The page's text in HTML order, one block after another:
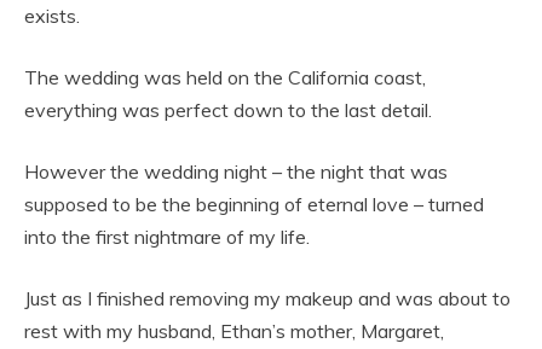
exists.
The wedding was held on the California coast,
everything was perfect down to the last detail.
However the wedding night – the night that was
supposed to be the beginning of eternal love – turned
into the first nightmare of my life.
Just as I finished removing my makeup and was about to
rest with my husband, Ethan’s mother, Margaret,